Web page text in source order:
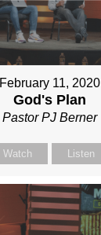
February 11, 2020
God's Plan
Pastor PJ Berner
Watch Listen